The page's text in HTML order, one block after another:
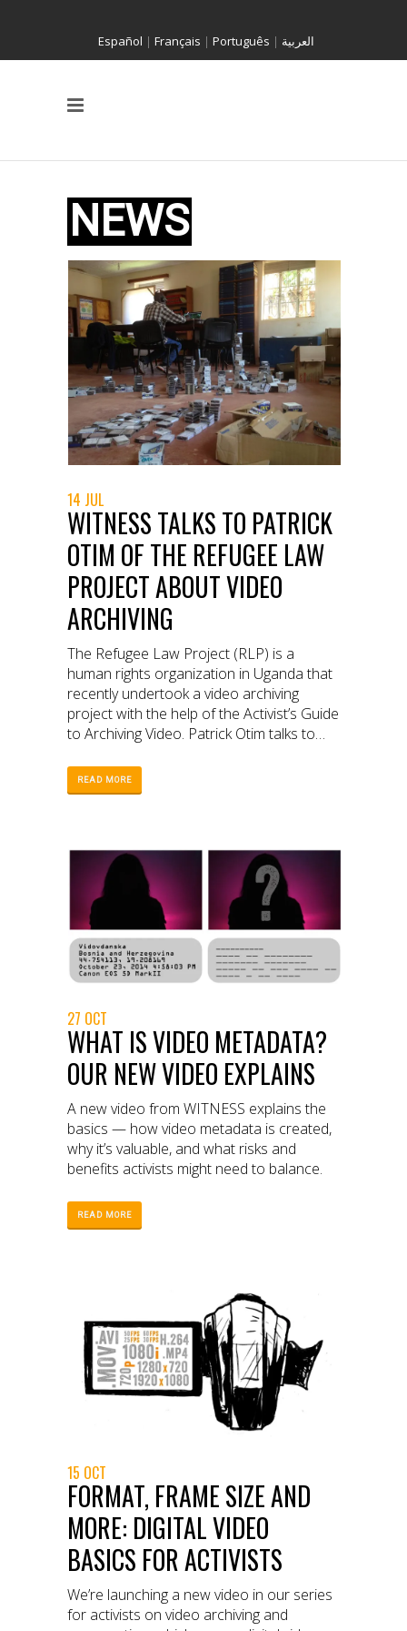
Español | Français | Português | العربية
14 JUL
WITNESS TALKS TO PATRICK
OTIM OF THE REFUGEE LAW
PROJECT ABOUT VIDEO
ARCHIVING
The Refugee Law Project (RLP) is a
human rights organization in Uganda that
recently undertook a video archiving
project with the help of the Activist’s Guide
to Archiving Video. Patrick Otim talks to
archiving, the difficulties RLP faced, and
why it is such an important project.
READ MORE
27 OCT
WHAT IS VIDEO METADATA?
OUR NEW VIDEO EXPLAINS
A new video from WITNESS explains the
basics — how video metadata is created,
why it’s valuable, and what risks and
benefits activists might need to balance.
READ MORE
15 OCT
FORMAT, FRAME SIZE AND
MORE: DIGITAL VIDEO
BASICS FOR ACTIVISTS
We’re launching a new video in our series
for activists on video archiving and